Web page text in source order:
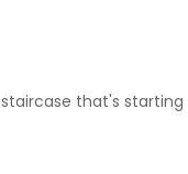
that's